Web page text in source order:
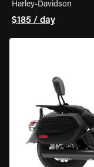
Harley-Davidson
$185 / day